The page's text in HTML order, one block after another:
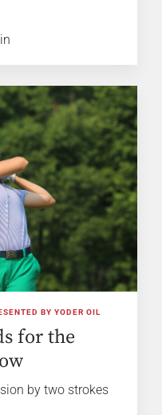
BY YODER OIL
for the
by two strokes